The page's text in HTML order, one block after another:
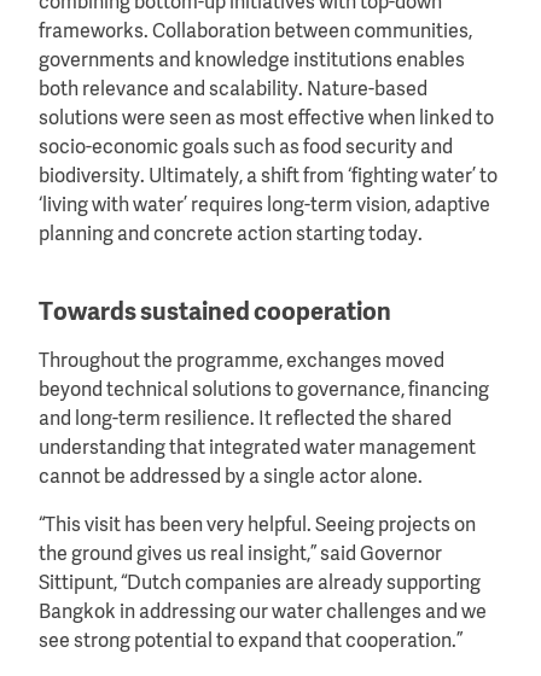
combining bottom-up initiatives with top-down
frameworks. Collaboration between communities,
governments and knowledge institutions enables
both relevance and scalability. Nature-based
solutions were seen as most effective when linked to
socio-economic goals such as food security and
biodiversity. Ultimately, a shift from ‘fighting water’ to
‘living with water’ requires long-term vision, adaptive
planning and concrete action starting today.
Towards sustained cooperation
Throughout the programme, exchanges moved
beyond technical solutions to governance, financing
and long-term resilience. It reflected the shared
understanding that integrated water management
cannot be addressed by a single actor alone.
“This visit has been very helpful. Seeing projects on
the ground gives us real insight,” said Governor
Sittipunt, “Dutch companies are already supporting
Bangkok in addressing our water challenges and we
see strong potential to expand that cooperation.”